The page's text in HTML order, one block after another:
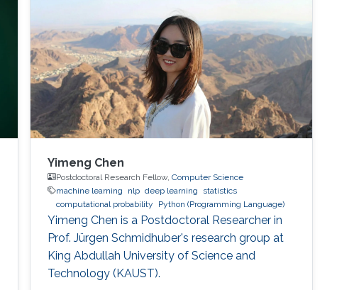
Yimeng Chen
Postdoctoral Research Fellow,Computer Science
machine learning
nlp deep learning
statistics
computational probability
Python (Programming Language)
Yimeng Chen is a Postdoctoral Researcher in
Prof. Jürgen Schmidhuber's research group at
King Abdullah University of Science and
Technology (KAUST).